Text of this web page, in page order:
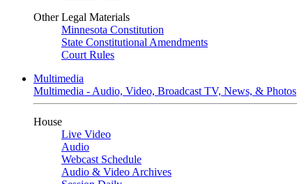
Other Legal Materials
Minnesota Constitution
State Constitutional Amendments
Court Rules
Multimedia
Multimedia - Audio, Video, Broadcast TV, News, & Photos
House
Live Video
Audio
Webcast Schedule
Audio & Video Archives